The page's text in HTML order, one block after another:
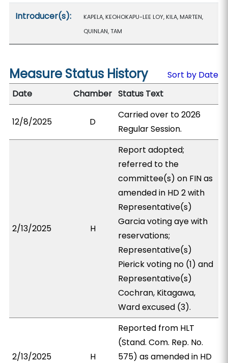
Introducer(s):
KAPELA, KEOHOKAPU-LEE LOY, KILA, MARTEN,
QUINLAN, TAM
Measure Status History
Sort by Date
Date
Chamber Status Text
12/8/2025 D
Carried over to 2026
Regular Session.
2/13/2025 H
Report adopted;
referred to the
committee(s) on FIN as
amended in HD 2 with
Representative(s)
Garcia voting aye with
reservations;
Representative(s)
Pierick voting no (1) and
Representative(s)
Cochran, Kitagawa,
Ward excused (3).
2/13/2025 H
Reported from HLT
(Stand. Com. Rep. No.
575) as amended in HD